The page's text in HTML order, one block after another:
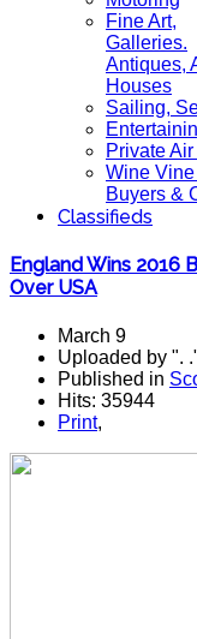
Fine Art,
Galleries.
Antiques,
Houses
Sailing,
Private
Wine Vine
Buyers &
Classifieds
England Wins 2016
Over USA
March 9
Uploaded by ".
Published in
Hits: 35944
Print,